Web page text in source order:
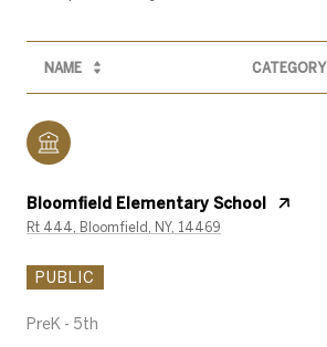
NAME CATEGORY
Bloomfield Elementary School
Rt 444, Bloomfield, NY, 14469
PUBLIC
PreK - 5th